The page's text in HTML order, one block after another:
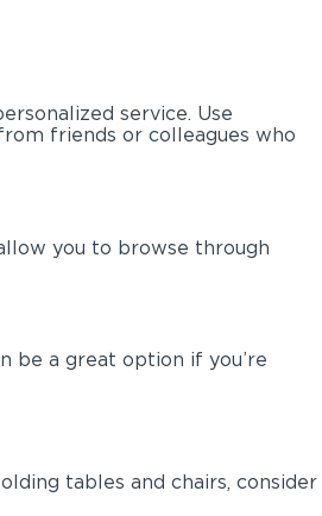
service. Use
friends or colleagues who
you to browse through
be a great option if you’re
tables and chairs, consider